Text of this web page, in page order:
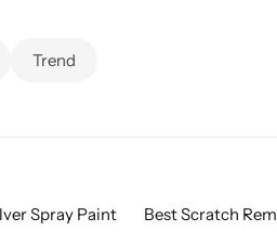
Trend
Spray Paint
Best Scratch